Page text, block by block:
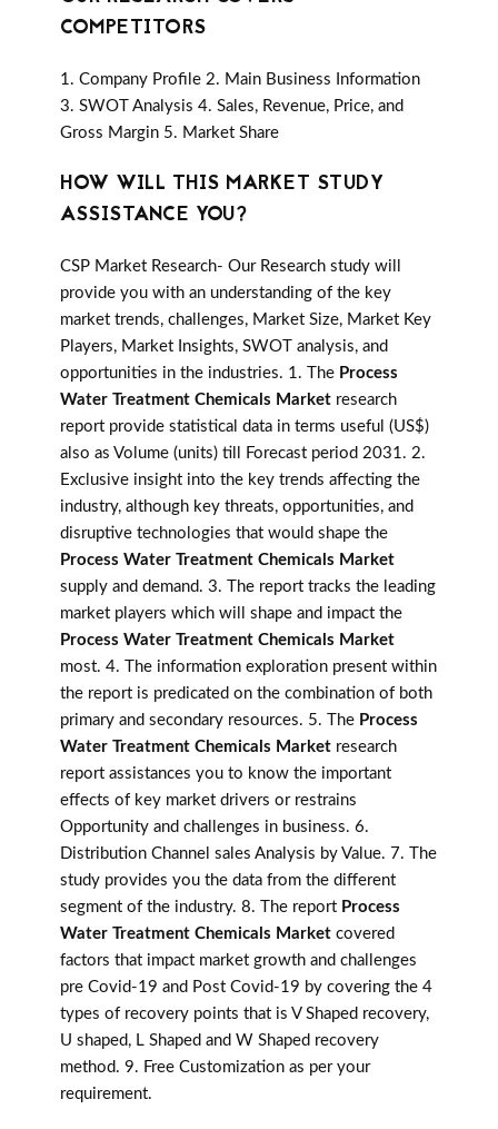
COMPETITORS
1. Company Profile 2. Main Business Information
3. SWOT Analysis 4. Sales, Revenue, Price, and
Gross Margin 5. Market Share
HOW WILL THIS MARKET STUDY
ASSISTANCE YOU?
CSP Market Research- Our Research study will
provide you with an understanding of the key
market trends, challenges, Market Size, Market Key
Players, Market Insights, SWOT analysis, and
opportunities in the industries. 1. The Process
Water Treatment Chemicals Market research
report provide statistical data in terms useful (US$)
also as Volume (units) till Forecast period 2031. 2.
Exclusive insight into the key trends affecting the
industry, although key threats, opportunities, and
disruptive technologies that would shape the
Process Water Treatment Chemicals Market
supply and demand. 3. The report tracks the leading
market players which will shape and impact the
Process Water Treatment Chemicals Market
most. 4. The information exploration present within
the report is predicated on the combination of both
primary and secondary resources. 5. The Process
Water Treatment Chemicals Market research
report assistances you to know the important
effects of key market drivers or restrains
Opportunity and challenges in business. 6.
Distribution Channel sales Analysis by Value. 7. The
study provides you the data from the different
segment of the industry. 8. The report Process
Water Treatment Chemicals Market covered
factors that impact market growth and challenges
pre Covid-19 and Post Covid-19 by covering the 4
types of recovery points that is V Shaped recovery,
U shaped, L Shaped and W Shaped recovery
method. 9. Free Customization as per your
requirement.